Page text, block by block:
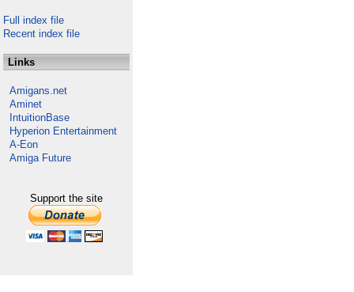
Full index file
Recent index file
Links
Amigans.net
Aminet
IntuitionBase
Hyperion Entertainment
A-Eon
Amiga Future
Support the site